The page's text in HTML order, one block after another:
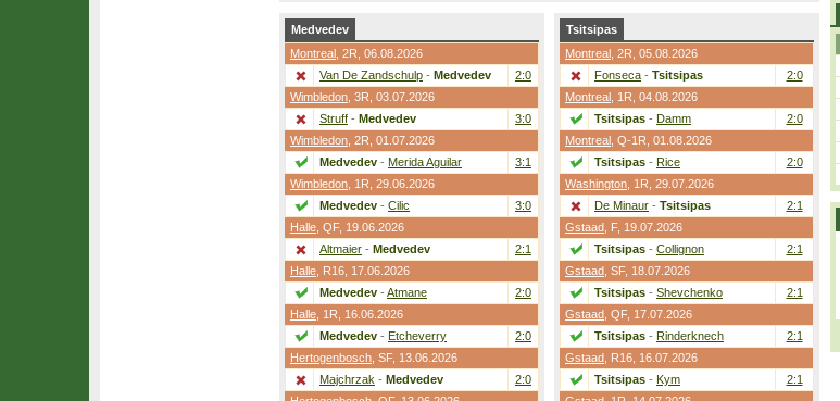
Medvedev
Montreal 2R , 06.08.2026
Van De Zandschulp - Medvedev
2:0
Wimbledon 3R , 03.07.2026
Struff - Medvedev
3:0
Wimbledon 2R , 01.07.2026
Medvedev - Merida Aguilar
3:1
Wimbledon 1R , 29.06.2026
Medvedev - Cilic
3:0
Halle QF, 19.06.2026
Altmaier - Medvedev
2:1
Halle R16 , 17.06.2026
Medvedev - Atmane
2:0
Halle 1R , 16.06.2026
Medvedev - Etcheverry
2:0
Hertogenbosch SF, 13.06.2026
Majchrzak - Medvedev
2:0
Tsitsipas
Montreal 2R , 05.08.2026
Fonseca - Tsitsipas
2:0
Montreal 1R , 04.08.2026
Tsitsipas - Damm
2:0
Montreal Q-1R , 01.08.2026
Tsitsipas - Rice
2:0
Washington 1R , 29.07.2026
De Minaur - Tsitsipas
2:1
Gstaad F, 19.07.2026
Tsitsipas - Collignon
2:1
Gstaad SF, 18.07.2026
Tsitsipas - Shevchenko
2:1
Gstaad QF, 17.07.2026
Tsitsipas - Rinderknech
2:1
Gstaad R16 , 16.07.2026
Tsitsipas - Kym
2:1